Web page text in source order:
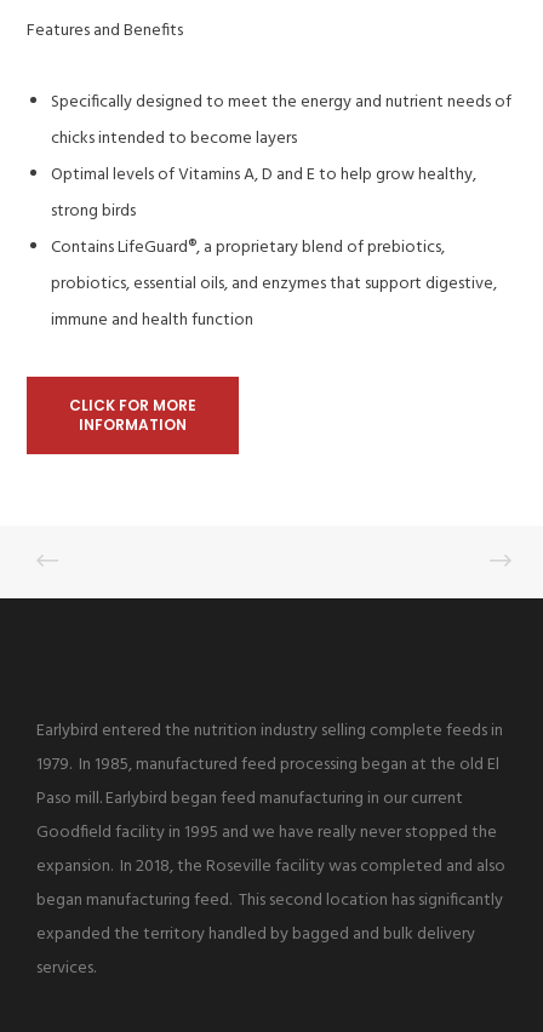
Features and Benefits
Specifically designed to meet the energy and nutrient needs of
chicks intended to become layers
Optimal levels of Vitamins A, D and E to help grow healthy,
strong birds
Contains LifeGuard®, a proprietary blend of prebiotics,
probiotics, essential oils, and enzymes that support digestive,
immune and health function
CLICK FOR MORE
INFORMATION
Earlybird entered the nutrition industry selling complete feeds in
1979. In 1985, manufactured feed processing began at the old El
Paso mill. Earlybird began feed manufacturing in our current
Goodfield facility in 1995 and we have really never stopped the
expansion. In 2018, the Roseville facility was completed and also
began manufacturing feed. This second location has significantly
expanded the territory handled by bagged and bulk delivery
services.